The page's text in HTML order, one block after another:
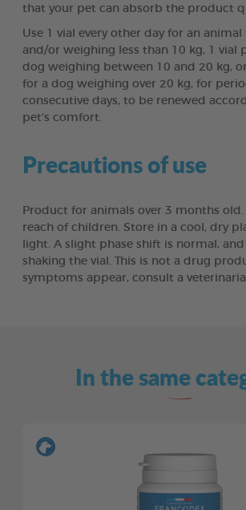
that your pet can absorb the product
Use 1 vial every other day for an animal
and/or weighing less than 10 kg, 1 vial
dog weighing between 10 and 20 kg,
for a dog weighing over 20 kg, for
consecutive days, to be renewed
pet's comfort.
Precautions of use
Product for animals over 3 months
reach of children. Store in a cool, dry
light. A slight phase shift is normal,
shaking the vial. This is not a drug
symptoms appear, consult a
In the same